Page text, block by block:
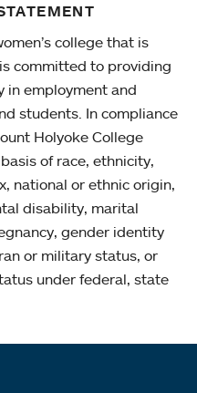
college that is
committed to providing
in employment and
students. In compliance
Holyoke College
of race, ethnicity,
national or ethnic origin,
disability, marital
gender identity
or military status, or
under federal, state